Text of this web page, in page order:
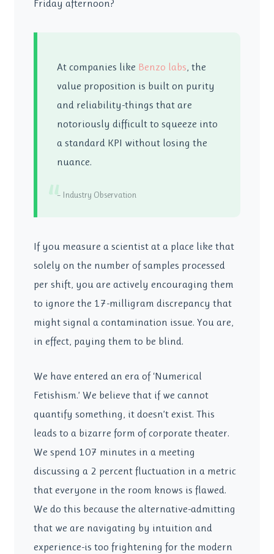
Friday afternoon?
At companies like Benzo labs, the
value proposition is built on purity
and reliability-things that are
notoriously difficult to squeeze into
a standard KPI without losing the
nuance.
“– Industry Observation
If you measure a scientist at a place like that
solely on the number of samples processed
per shift, you are actively encouraging them
to ignore the 17-milligram discrepancy that
might signal a contamination issue. You are,
in effect, paying them to be blind.
We have entered an era of ‘Numerical
Fetishism.’ We believe that if we cannot
quantify something, it doesn’t exist. This
leads to a bizarre form of corporate theater.
We spend 107 minutes in a meeting
discussing a 2 percent fluctuation in a metric
that everyone in the room knows is flawed.
We do this because the alternative-admitting
that we are navigating by intuition and
experience-is too frightening for the modern